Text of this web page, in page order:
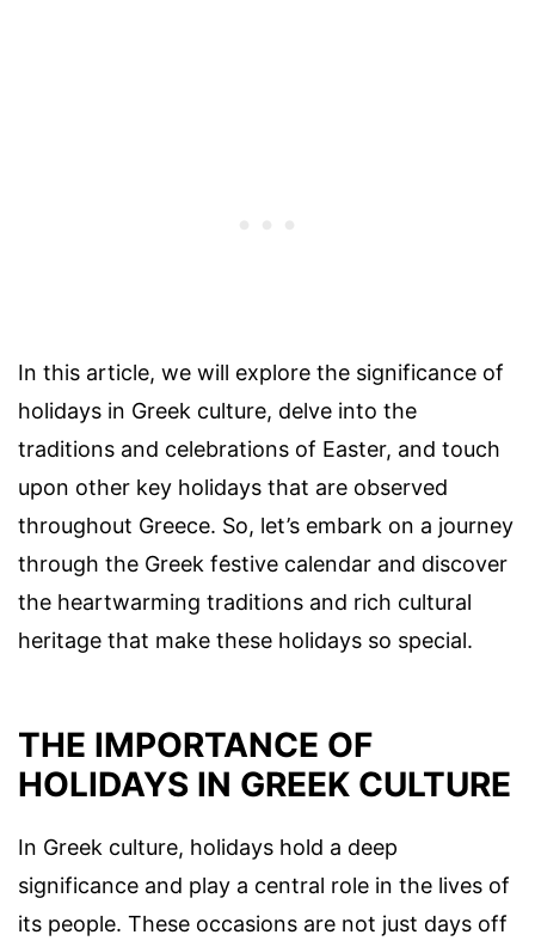
In this article, we will explore the significance of
holidays in Greek culture, delve into the
traditions and celebrations of Easter, and touch
upon other key holidays that are observed
throughout Greece. So, let’s embark on a journey
through the Greek festive calendar and discover
the heartwarming traditions and rich cultural
heritage that make these holidays so special.
THE IMPORTANCE OF
HOLIDAYS IN GREEK CULTURE
In Greek culture, holidays hold a deep
significance and play a central role in the lives of
its people. These occasions are not just days off